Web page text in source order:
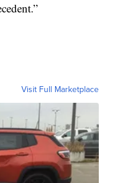
Visit Full Marketplace